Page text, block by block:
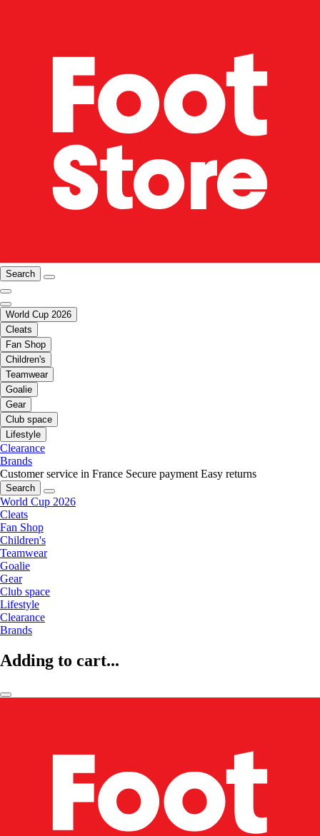
Search
World Cup 2026
Cleats
Fan Shop
Children's
Teamwear
Goalie
Gear
Club space
Lifestyle
Clearance
Brands
Customer service in France Secure payment Easy returns
Search
World Cup 2026
Cleats
Fan Shop
Children's
Teamwear
Goalie
Gear
Club space
Lifestyle
Clearance
Brands
Adding to cart...